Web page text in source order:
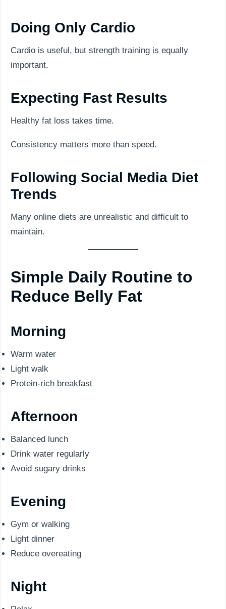
Doing Only Cardio
Cardio is useful, but strength training is equally
important.
Expecting Fast Results
Healthy fat loss takes time.
Consistency matters more than speed.
Following Social Media Diet
Trends
Many online diets are unrealistic and difficult to
maintain.
Simple Daily Routine to
Reduce Belly Fat
Morning
Warm water
Light walk
Protein-rich breakfast
Afternoon
Balanced lunch
Drink water regularly
Avoid sugary drinks
Evening
Gym or walking
Light dinner
Reduce overeating
Night